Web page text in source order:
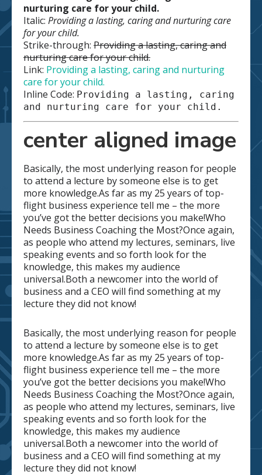
nurturing care for your child.
Italic: Providing a lasting, caring and nurturing care
for your child.
Strike-through: Providing a lasting, caring and
nurturing care for your child.
Link: Providing a lasting, caring and nurturing
care for your child.
Inline Code: Providing a lasting, caring
and nurturing care for your child.
center aligned image
Basically, the most underlying reason for people
to attend a lecture by someone else is to get
more knowledge.As far as my 25 years of top-
flight business experience tell me – the more
you’ve got the better decisions you make!Who
Needs Business Coaching the Most?Once again,
as people who attend my lectures, seminars, live
speaking events and so forth look for the
knowledge, this makes my audience
universal.Both a newcomer into the world of
business and a CEO will find something at my
lecture they did not know!
Basically, the most underlying reason for people
to attend a lecture by someone else is to get
more knowledge.As far as my 25 years of top-
flight business experience tell me – the more
you’ve got the better decisions you make!Who
Needs Business Coaching the Most?Once again,
as people who attend my lectures, seminars, live
speaking events and so forth look for the
knowledge, this makes my audience
universal.Both a newcomer into the world of
business and a CEO will find something at my
lecture they did not know!